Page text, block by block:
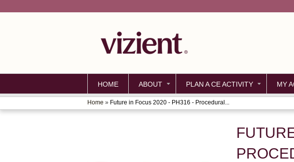
HOME ABOUT PLAN A CE ACTIVITY MY
YOU
Home » Future in Focus 2020 - PH316 - Procedural...